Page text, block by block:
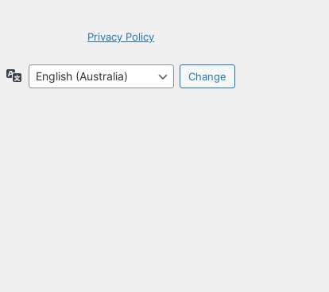
Privacy Policy
Language